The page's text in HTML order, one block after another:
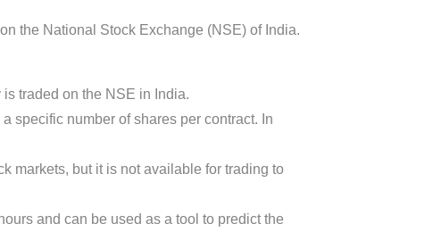
the National Stock Exchange (NSE) of India.
traded on the NSE in India.
specific number of shares per contract. In
markets, but it is not available for trading to
and can be used as a tool to predict the